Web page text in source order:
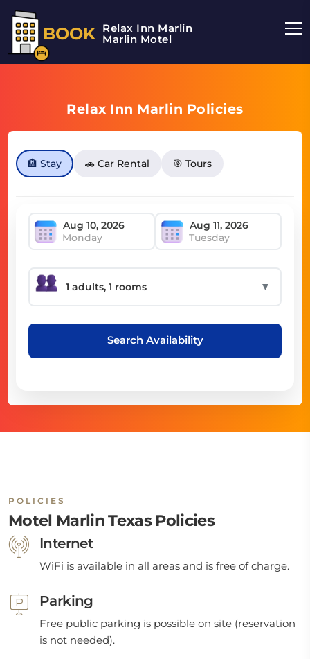
BOOK Relax Inn Marlin
Marlin Motel
Relax Inn Marlin Policies
🏨 Stay 🚗 Car Rental 🎯 Tours
Monday Tuesday
▼
Search Availability
POLICIES
Motel Marlin Texas Policies
Internet
WiFi is available in all areas and is free of charge.
Parking
Free public parking is possible on site (reservation
is not needed).